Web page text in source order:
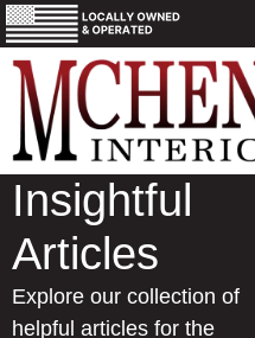
Insightful
Articles
Explore our collection of
helpful articles for the